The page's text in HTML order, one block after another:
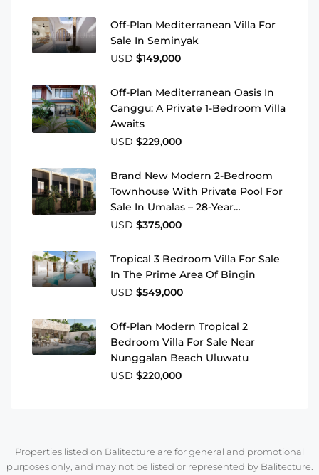
Off-Plan Mediterranean Villa For
Sale In Seminyak
USD $149,000
Off-Plan Mediterranean Oasis In
Canggu: A Private 1-Bedroom Villa
Awaits
USD $229,000
Brand New Modern 2-Bedroom
Townhouse With Private Pool For
Sale In Umalas – 28-Year
Leasehold
USD $375,000
Tropical 3 Bedroom Villa For Sale
In The Prime Area Of Bingin
USD $549,000
Off-Plan Modern Tropical 2
Bedroom Villa For Sale Near
Nunggalan Beach Uluwatu
USD $220,000
Properties listed on Balitecture are for general and promotional
purposes only, and may not be listed or represented by Balitecture.